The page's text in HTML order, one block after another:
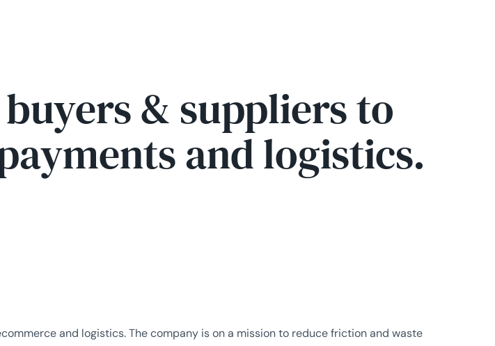
& suppliers to
and logistics.
and logistics. The company is on a mission to reduce friction and waste